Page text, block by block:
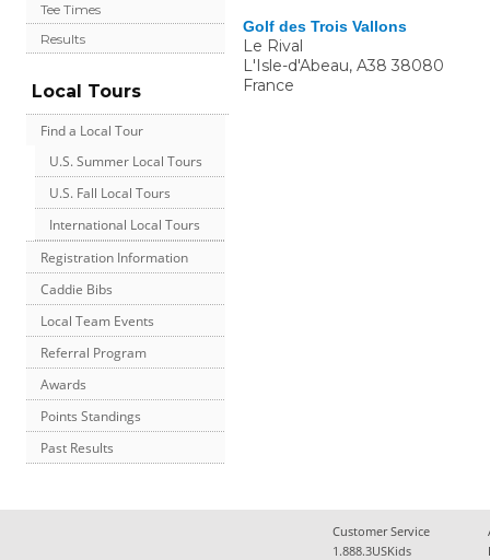
Tee Times
Results
Local Tours
Find a Local Tour
U.S. Summer Local Tours
U.S. Fall Local Tours
International Local Tours
Registration Information
Caddie Bibs
Local Team Events
Referral Program
Awards
Points Standings
Past Results
Golf des Trois Vallons
Le Rival
L'Isle-d'Abeau, A38 38080
France
Customer Service
1.888.3USKids